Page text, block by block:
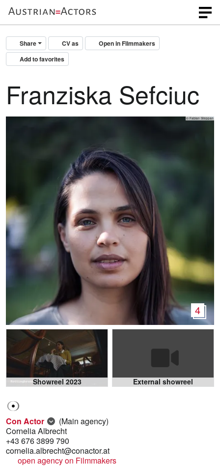
Share CV as
Open in Filmmakers
Add to favorites
Franziska Sefciuc
© Fabian Steppan
4
Showreel 2023 External showreel
Con Actor
(Main agency)
Cornelia Albrecht
+43 676 3899 790
cornelia.albrecht@conactor.at
open agency on Filmmakers